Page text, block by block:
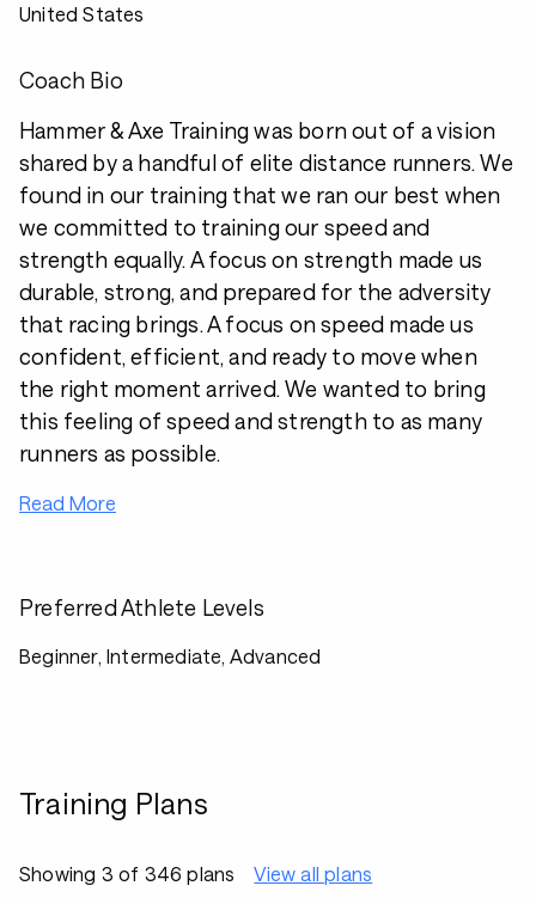
United States
Coach Bio
Hammer & Axe Training was born out of a vision
shared by a handful of elite distance runners. We
found in our training that we ran our best when
we committed to training our speed and
strength equally. A focus on strength made us
durable, strong, and prepared for the adversity
that racing brings. A focus on speed made us
confident, efficient, and ready to move when
the right moment arrived. We wanted to bring
this feeling of speed and strength to as many
runners as possible.
Read More
Preferred Athlete Levels
Beginner, Intermediate, Advanced
Training Plans
Showing 3 of 346 plans View all plans